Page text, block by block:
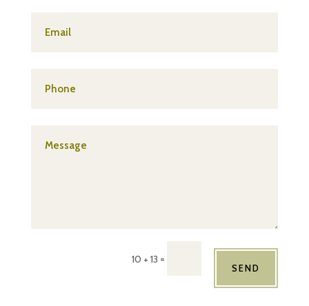
10 + 13 =
SEND